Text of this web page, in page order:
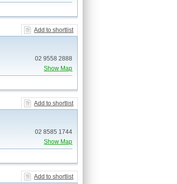
Add to shortlist
02 9558 2888
Show Map
Add to shortlist
02 8585 1744
Show Map
Add to shortlist